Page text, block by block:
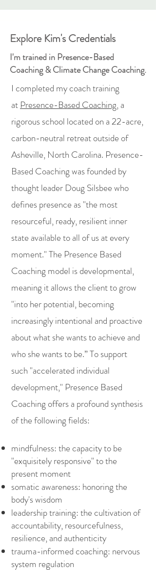
Explore Kim's Credentials
I'm trained in Presence-Based
Coaching & Climate Change Coaching.
I completed my coach training
at Presence-Based Coaching,a
rigorous school located on a 22-acre,
carbon-neutral retreat outside of
Asheville, North Carolina. Presence-
Based Coaching wasfounded by
thought leader Doug Silsbee who
defines presence as "the most
resourceful, ready, resilient inner
state available to all of us at every
moment." The Presence Based
Coaching model is developmental,
meaning it allows the client to grow
"into her potential, becoming
increasingly intentional and proactive
about what she wants to achieve and
who she wants to be.” To support
such "accelerated individual
development," Presence Based
Coaching offers a profound synthesis
of the following fields:
mindfulness: the capacity to be
"exquisitely responsive" to the
present moment
somatic awareness: honoring the
body's wisdom
leadership training: the cultivation of
accountability, resourcefulness,
resilience, and authenticity
trauma-informed coaching: nervous
system regulation